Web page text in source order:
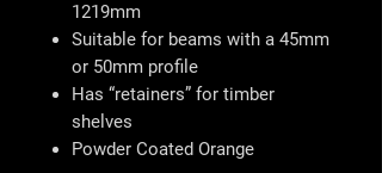
1219mm
Suitable for beams with a 45mm
or 50mm profile
Has “retainers” for timber
shelves
Powder Coated Orange